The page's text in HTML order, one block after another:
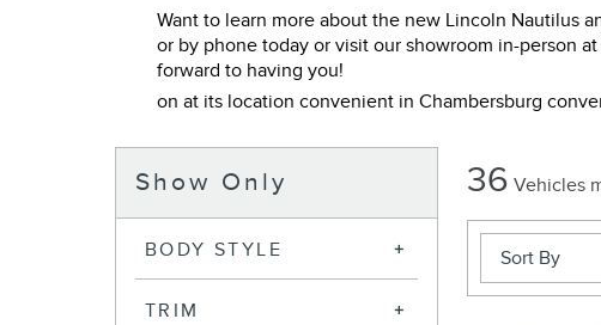
Want to learn more about the new Lincoln Nautilus
or by phone today or visit our showroom in-person
forward to having you!
on at its location convenient in Chambersburg
Show Only
BODY STYLE
TRIM
36 Vehicles